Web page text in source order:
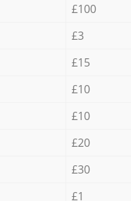
£100
£3
£15
£10
£10
£20
£30
£1